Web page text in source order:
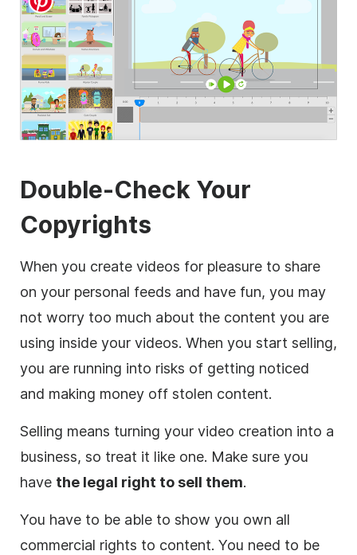
Double-Check Your
Copyrights
When you create videos for pleasure to share
on your personal feeds and have fun, you may
not worry too much about the content you are
using inside your videos. When you start selling,
you are running into risks of getting noticed
and making money off stolen content.
Selling means turning your video creation into a
business, so treat it like one. Make sure you
have the legal right to sell them.
You have to be able to show you own all
commercial rights to content. You need to be